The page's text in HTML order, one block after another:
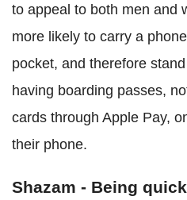
to appeal to both men and
more likely to carry a
pocket, and therefore
having boarding passes,
cards through Apple Pay,
their phone.
Shazam - Being